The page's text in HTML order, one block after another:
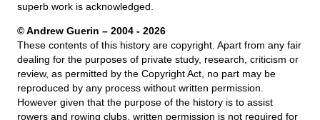
superb work is acknowledged.
© Andrew Guerin – 2004 - 2026
These contents of this history are copyright. Apart from any fair
dealing for the purposes of private study, research, criticism or
review, as permitted by the Copyright Act, no part may be
reproduced by any process without written permission.
However given that the purpose of the history is to assist
rowers and rowing clubs, written permission is not required for